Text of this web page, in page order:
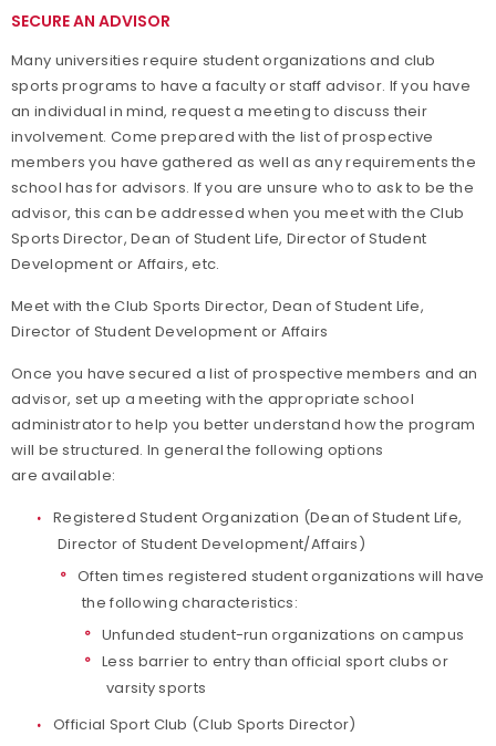
SECURE AN ADVISOR
Many universities require student organizations and club
sports programs to have a faculty or staff advisor. If you have
an individual in mind, request a meeting to discuss their
involvement. Come prepared with the list of prospective
members you have gathered as well as any requirements the
school has for advisors. If you are unsure who to ask to be the
advisor, this can be addressed when you meet with the Club
Sports Director, Dean of Student Life, Director of Student
Development or Affairs, etc.
Meet with the Club Sports Director, Dean of Student Life,
Director of Student Development or Affairs
Once you have secured a list of prospective members and an
advisor, set up a meeting with the appropriate school
administrator to help you better understand how the program
will be structured. In general the following options
are available:
Registered Student Organization (Dean of Student Life,
Director of Student Development/Affairs)
Often times registered student organizations will have
the following characteristics:
Unfunded student-run organizations on campus
Less barrier to entry than official sport clubs or
varsity sports
Official Sport Club (Club Sports Director)